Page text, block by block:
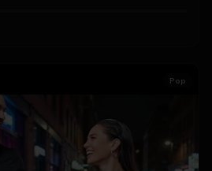
Pop